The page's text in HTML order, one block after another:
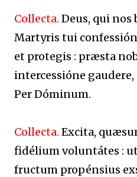
Collecta. Deus, qui
Martyris tui
et protegis : præsta
intercessióne
Per Dóminum.
Collecta. Excita,
fidélium voluntátes :
fructum propénsius